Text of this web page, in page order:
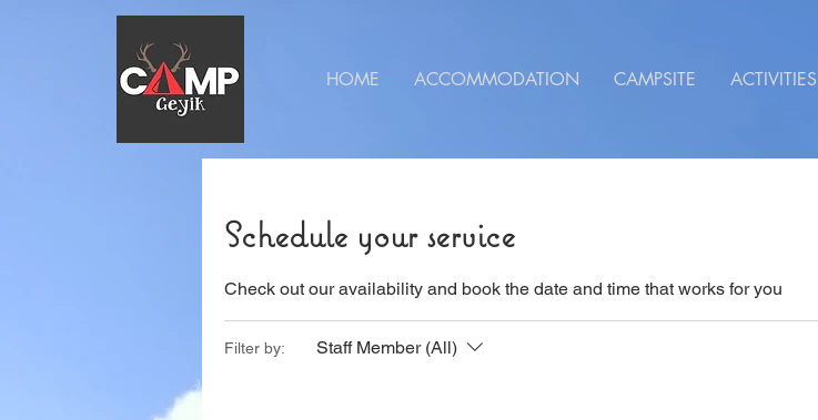
HOME ACCOMMODATION CAMPSITE ACTIVITIES
Schedule your service
Check out our availability and book the date and time that works for you
Filter by: Staff Member (All)